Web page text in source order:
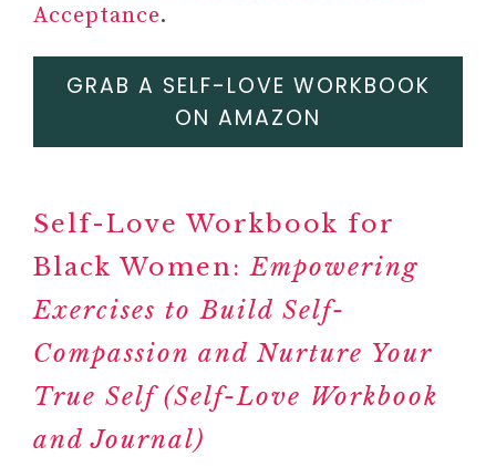
#11
ONE-OF-A-KIND
TRANSFORMATIVE TRAVEL
EXPERIENCE
TRAFALGAR
BRENDAN VACATIONS
INSIGHT VACATIONS
TRAVEL JOURNAL,
NOTEBOOK AND PLANNER
#12 THE BODY KEEPS THE
SCORE: BRAIN, MIND, AND
BODY IN THE HEALING OF
TRAUMA BY BESSEL VAN DER
Acceptance.
GRAB A SELF-LOVE WORKBOOK
ON AMAZON
Self-Love Workbook for
Black Women:Empowering
Exercises to Build Self-
Compassion and Nurture Your
True Self (Self-Love Workbook
and Journal)